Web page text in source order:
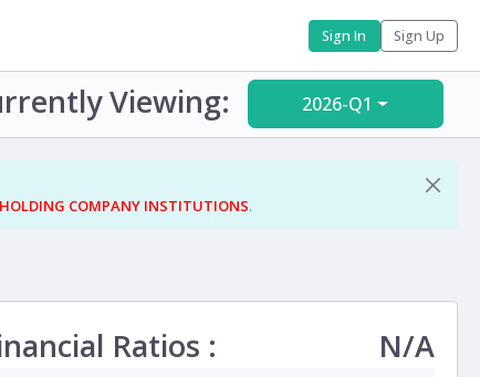
Sign In Sign Up
Viewing: 2026-Q1
COMPANY INSTITUTIONS.
Ratios : N/A